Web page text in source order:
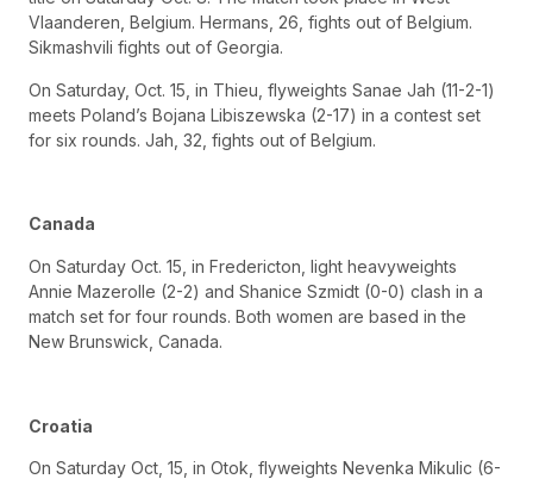
Vlaanderen, Belgium. Hermans, 26, fights out of Belgium.
Sikmashvili fights out of Georgia.
On Saturday, Oct. 15, in Thieu, flyweights Sanae Jah (11-2-1)
meets Poland’s Bojana Libiszewska (2-17) in a contest set
for six rounds. Jah, 32, fights out of Belgium.
Canada
On Saturday Oct. 15, in Fredericton, light heavyweights
Annie Mazerolle (2-2) and Shanice Szmidt (0-0) clash in a
match set for four rounds. Both women are based in the
New Brunswick, Canada.
Croatia
On Saturday Oct, 15, in Otok, flyweights Nevenka Mikulic (6-